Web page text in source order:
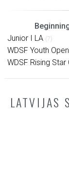
Junior I LA (7)
WDSF Youth
WDSF Rising Star
LATVIJAS